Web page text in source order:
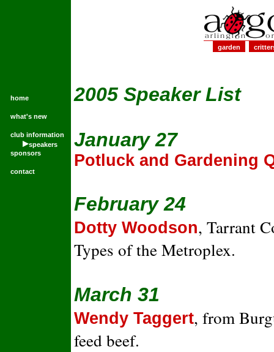
garden
home
what's new
club information
speakers
sponsors
contact
2005 Speaker List
January 27
Potluck and Gardening
February 24
Dotty Woodson, Tarrant
Types of the Metroplex.
March 31
Wendy Taggert, from
feed beef.